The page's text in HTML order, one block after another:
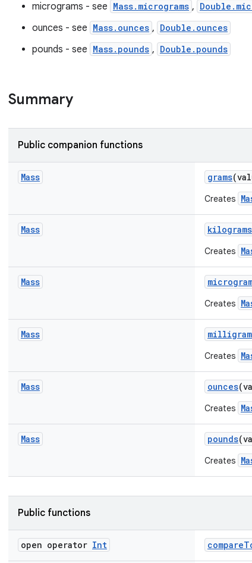
micrograms - see Mass.micrograms ,
ounces - see Mass.ounces , Double.ounces
pounds - see Mass.pounds , Double.pounds
Summary
Public companion functions
Mass grams
Creates
Mass kilograms
Creates
Mass
Creates
Mass
Creates
Mass ounces
Creates
Mass pounds
Creates
Public functions
open operator Int